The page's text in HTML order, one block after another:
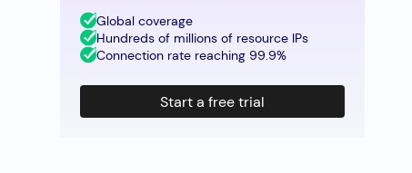
Global coverage
Hundreds of millions of resource IPs
Connection rate reaching 99.9%
Start a free trial